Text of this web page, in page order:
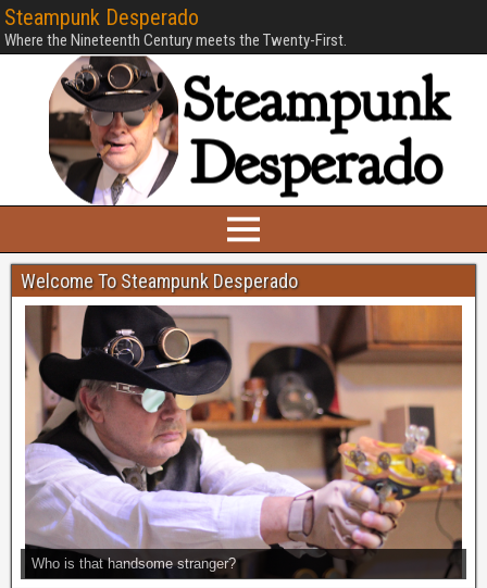
Steampunk Desperado
Where the Nineteenth Century meets the Twenty-First.
Welcome To Steampunk Desperado
Who is that handsome stranger?